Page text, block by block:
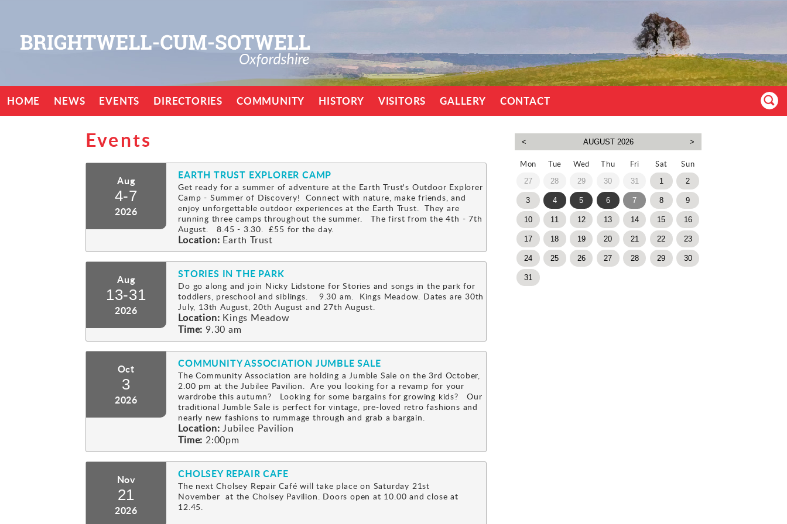
HOME NEWS EVENTS DIRECTORIES COMMUNITY HISTORY VISITORS GALLERY CONTACT
Events
Aug
4-7
2026
EARTH TRUST EXPLORER CAMP
Get ready for a summer of adventure at the Earth Trust's Outdoor Explorer
Camp - Summer of Discovery! Connect with nature, make friends, and
enjoy unforgettable outdoor experiences at the Earth Trust. They are
running three camps throughout the summer. The first from the 4th - 7th
August. 8.45 - 3.30. £55 for the day.
Location: Earth Trust
Aug
13-31
2026
STORIES IN THE PARK
Do go along and join Nicky Lidstone for Stories and songs in the park for
toddlers, preschool and siblings. 9.30 am. Kings Meadow. Dates are 30th
July, 13th August, 20th August and 27th August.
Location: Kings Meadow
Time: 9.30 am
Oct
3
2026
COMMUNITY ASSOCIATION JUMBLE SALE
The Community Association are holding a Jumble Sale on the 3rd October,
2.00 pm at the Jubilee Pavilion. Are you looking for a revamp for your
wardrobe this autumn? Looking for some bargains for growing kids? Our
traditional Jumble Sale is perfect for vintage, pre-loved retro fashions and
nearly new fashions to rummage through and grab a bargain.
Location: Jubilee Pavilion
Time: 2:00pm
Nov
21
2026
CHOLSEY REPAIR CAFE
The next Cholsey Repair Café will take place on Saturday 21st
November at the Cholsey Pavilion. Doors open at 10.00 and close at
12.45.
Mon Tue Wed Thu Fri Sat Sun